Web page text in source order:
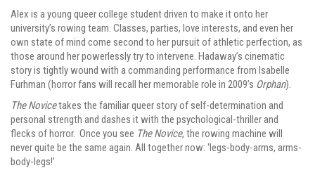
Alex is a young queer college student driven to make it onto her
university’s rowing team. Classes, parties, love interests, and even her
own state of mind come second to her pursuit of athletic perfection, as
those around her powerlessly try to intervene. Hadaway’s cinematic
story is tightly wound with a commanding performance from Isabelle
Furhman (horror fans will recall her memorable role in 2009’s Orphan).
The Novicetakes the familiar queer story of self-determination and
personal strength and dashes it with the psychological-thriller and
flecks of horror. Once you see The Novice, the rowing machine will
never quite be the same again. All together now: ‘legs-body-arms, arms-
body-legs!’